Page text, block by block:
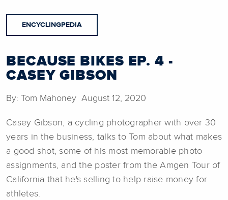
ENCYCLINGPEDIA
BECAUSE BIKES EP. 4 -
CASEY GIBSON
By: Tom Mahoney August 12, 2020
Casey Gibson, a cycling photographer with over 30
years in the business, talks to Tom about what makes
a good shot, some of his most memorable photo
assignments, and the poster from the Amgen Tour of
California that he's selling to help raise money for
athletes.